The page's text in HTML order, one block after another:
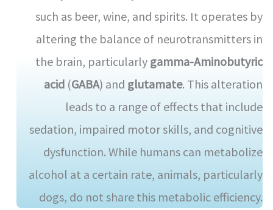
such as beer, wine, and spirits. It operates by
altering the balance of neurotransmitters in
the brain, particularly gamma-Aminobutyric
acid(GABA) and glutamate. This alteration
leads to a range of effects that include
sedation, impaired motor skills, and cognitive
dysfunction. While humans can metabolize
alcohol at a certain rate, animals, particularly
dogs, do not share this metabolic efficiency.